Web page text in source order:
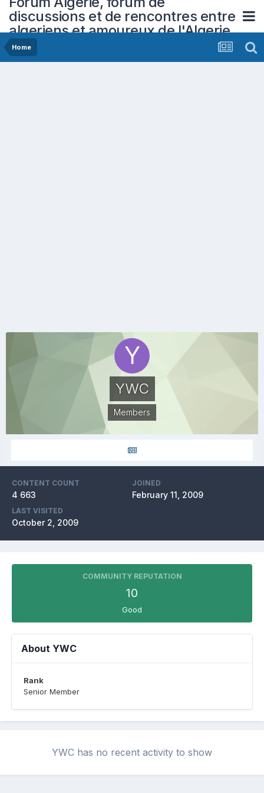
discussions et de rencontres entre
algeriens et amoureux de l'Algerie
Home
YWC
Members
CONTENT COUNT
4 663
JOINED
February 11, 2009
LAST VISITED
October 2, 2009
COMMUNITY REPUTATION
10
Good
About YWC
Rank
Senior Member
YWC has no recent activity to show